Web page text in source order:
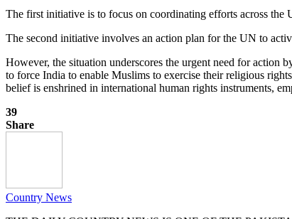
The first initiative is to focus on coordinating efforts across the
The second initiative involves an action plan for the UN to
However, the situation underscores the urgent need for
to force India to enable Muslims to exercise their religious
belief is enshrined in international human rights instruments,
39
Share
Country News